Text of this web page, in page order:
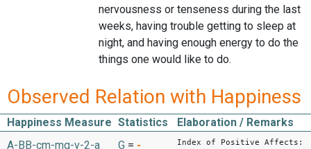
nervousness or tenseness during the last
weeks, having trouble getting to sleep at
night, and having enough energy to do the
things one would like to do.
Observed Relation with Happiness
Happiness Measure Statistics
Elaboration / Remarks
A-BB-cm-mq-v-2-a
G = -
Index of Positive Affects: